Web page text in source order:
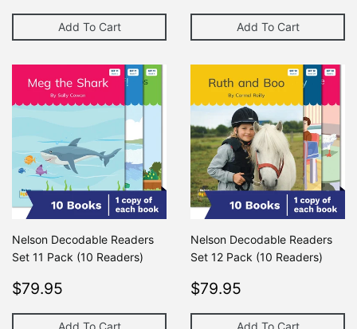
Add To Cart Add To Cart
Nelson Decodable Readers
Set 11 Pack (10 Readers)
Regular
$79.95
Add To Cart
Nelson Decodable Readers
Set 12 Pack (10 Readers)
Regular
$79.95
Add To Cart